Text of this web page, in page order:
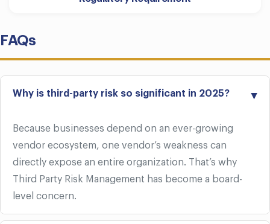
FAQs
Why is third-party risk so significant in 2025?
Because businesses depend on an ever-growing
vendor ecosystem, one vendor’s weakness can
directly expose an entire organization. That’s why
Third Party Risk Management has become a board-
level concern.